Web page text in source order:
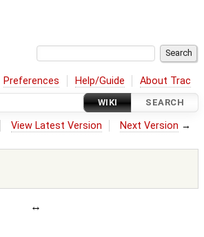
Preferences Help/Guide About Trac
WIKI SEARCH
View Latest Version Next Version →